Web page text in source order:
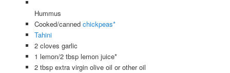
Hummus
Cooked/canned chickpeas*
Tahini
2 cloves garlic
1 lemon/2 tbsp lemon juice*
2 tbsp extra virgin olive oil or other oil